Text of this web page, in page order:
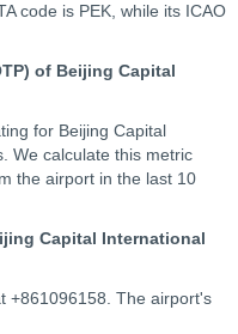
code is PEK, while its ICAO
of Beijing Capital
for Beijing Capital
We calculate this metric
the airport in the last 10
Capital International
+861096158. The airport's